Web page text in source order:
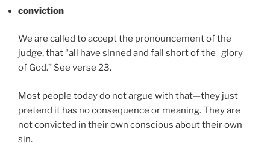
conviction
We are called to accept the pronouncement of the
judge, that “all have sinned and fall short of the glory
of God.” See verse 23.
Most people today do not argue with that—they just
pretend it has no consequence or meaning. They are
not convicted in their own conscious about their own
sin.